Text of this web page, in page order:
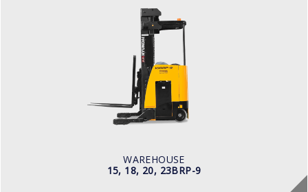
WAREHOUSE
15, 18, 20, 23BRP-9
WAREHOUSE
15, 18, 20, 23BRP-9
LOAD CAPACITY
1,500kg to 2,000kg
POWER TYPE
Battery